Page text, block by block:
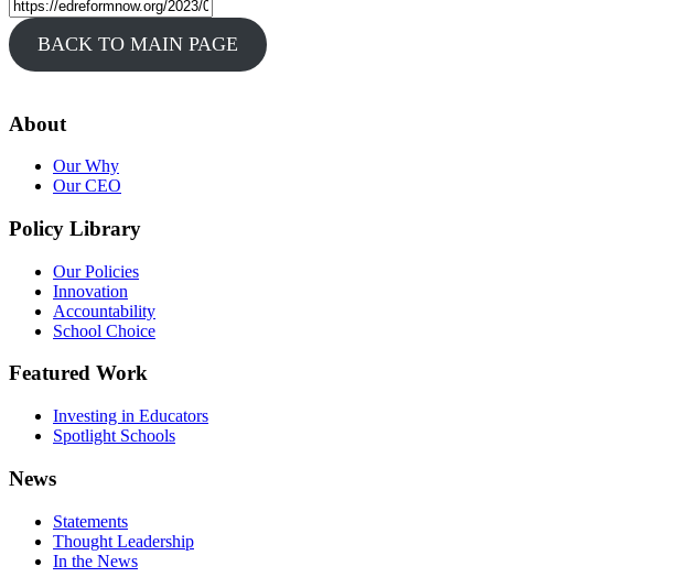
BACK TO MAIN PAGE
About
Our Why
Our CEO
Policy Library
Our Policies
Innovation
Accountability
School Choice
Featured Work
Investing in Educators
Spotlight Schools
News
Statements
Thought Leadership
In the News